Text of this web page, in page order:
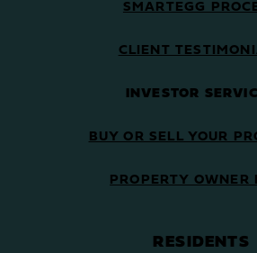
SMARTEGG
CLIENT
INVESTOR
BUY OR SELL YOUR
PROPERTY OWNER
RESIDENTS